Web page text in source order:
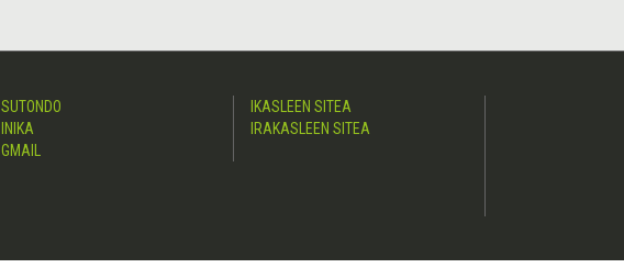
SUTONDO
INIKA
GMAIL
IKASLEEN SITEA
IRAKASLEEN SITEA